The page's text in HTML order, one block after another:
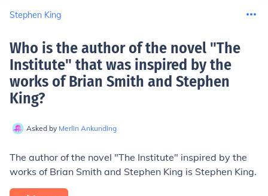
Stephen King
Who is the author of the novel "The
Institute" that was inspired by the
works of Brian Smith and Stephen
King?
Asked by Merlin Ankunding
The author of the novel "The Institute" inspired by the
works of Brian Smith and Stephen King is Stephen King.